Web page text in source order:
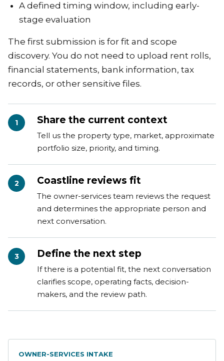
A defined timing window, including early-
stage evaluation
The first submission is for fit and scope
discovery. You do not need to upload rent rolls,
financial statements, bank information, tax
records, or other sensitive files.
1 Share the current context
Tell us the property type, market, approximate
portfolio size, priority, and timing.
2 Coastline reviews fit
The owner-services team reviews the request
and determines the appropriate person and
next conversation.
3 Define the next step
If there is a potential fit, the next conversation
clarifies scope, operating facts, decision-
makers, and the review path.
OWNER-SERVICES INTAKE